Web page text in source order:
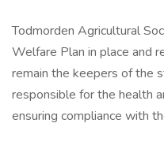
Todmorden Agricultural
Welfare Plan in place and
remain the keepers of the
responsible for the health
ensuring compliance with